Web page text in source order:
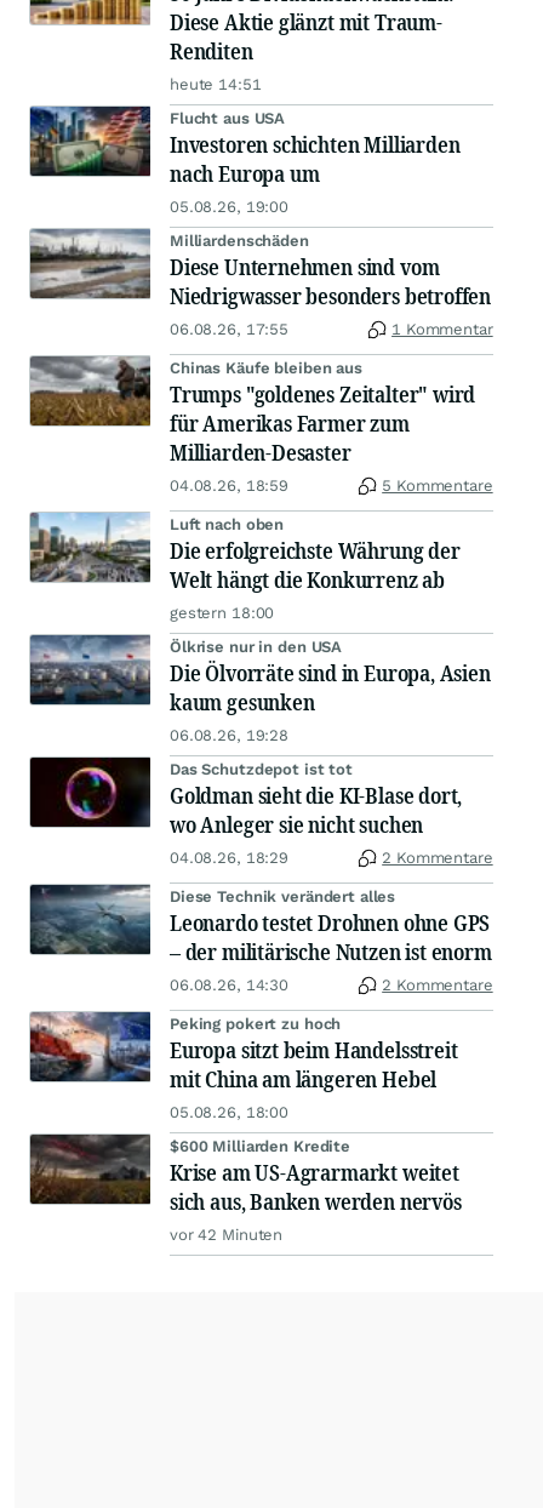
Diese Aktie glänzt mit Traum-
Renditen
heute 14:51
Flucht aus USA
Investoren schichten Milliarden
nach Europa um
05.08.26, 19:00
Milliardenschäden
Diese Unternehmen sind vom
Niedrigwasser besonders betroffen
06.08.26, 17:55 1 Kommentar
Chinas Käufe bleiben aus
Trumps "goldenes Zeitalter" wird
für Amerikas Farmer zum
Milliarden-Desaster
04.08.26, 18:59 5 Kommentare
Luft nach oben
Die erfolgreichste Währung der
Welt hängt die Konkurrenz ab
gestern 18:00
Ölkrise nur in den USA
Die Ölvorräte sind in Europa, Asien
kaum gesunken
06.08.26, 19:28
Das Schutzdepot ist tot
Goldman sieht die KI-Blase dort,
wo Anleger sie nicht suchen
04.08.26, 18:29 2 Kommentare
Diese Technik verändert alles
Leonardo testet Drohnen ohne GPS
– der militärische Nutzen ist enorm
06.08.26, 14:30 2 Kommentare
Peking pokert zu hoch
Europa sitzt beim Handelsstreit
mit China am längeren Hebel
05.08.26, 18:00
$600 Milliarden Kredite
Krise am US-Agrarmarkt weitet
sich aus, Banken werden nervös
vor 42 Minuten